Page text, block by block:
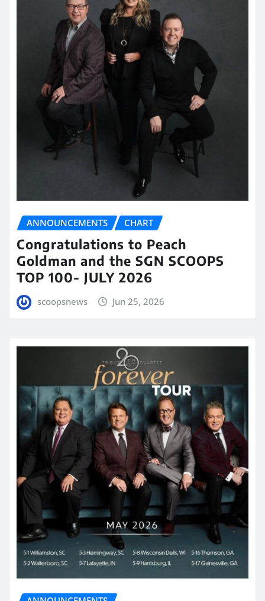
ANNOUNCEMENTS CHART
Congratulations to Peach
Goldman and the SGN SCOOPS
TOP 100- JULY 2026
scoopsnews Jun 25, 2026